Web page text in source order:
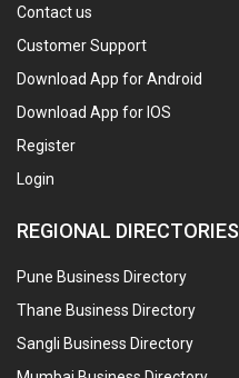
Contact us
Customer Support
Download App for Android
Download App for IOS
Register
Login
REGIONAL DIRECTORIES
Pune Business Directory
Thane Business Directory
Sangli Business Directory